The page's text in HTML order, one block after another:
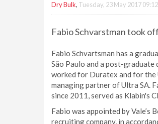
Dry Bulk, Tuesday, 23 May 2017 09:12
Fabio Schvarstman took
Fabio Schvartsman has a
São Paulo and a post-
worked for Duratex and for the
managing partner of Ultra SA.
since 2011, served as Klabin's
Fabio was appointed by
recruiting company, in